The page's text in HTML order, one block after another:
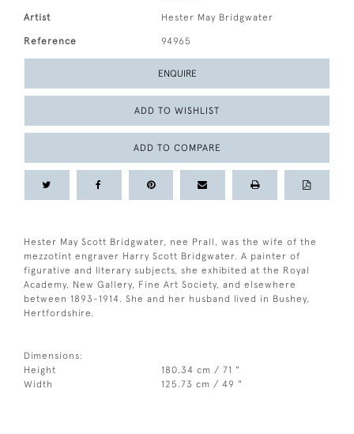
Artist Hester May Bridgwater
Reference 94965
ENQUIRE
ADD TO WISHLIST
ADD TO COMPARE
Hester May Scott Bridgwater, nee Prall, was the wife of the
mezzotint engraver Harry Scott Bridgwater. A painter of
figurative and literary subjects, she exhibited at the Royal
Academy, New Gallery, Fine Art Society, and elsewhere
between 1893-1914. She and her husband lived in Bushey,
Hertfordshire.
Dimensions:
Height
180.34 cm / 71 "
Width
125.73 cm / 49 "